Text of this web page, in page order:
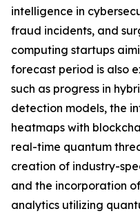
intelligence in
fraud incidents, and
computing startups
forecast period is also
such as progress in
detection models, the
heatmaps with
real-time quantum
creation of industry-
and the incorporation
analytics utilizing